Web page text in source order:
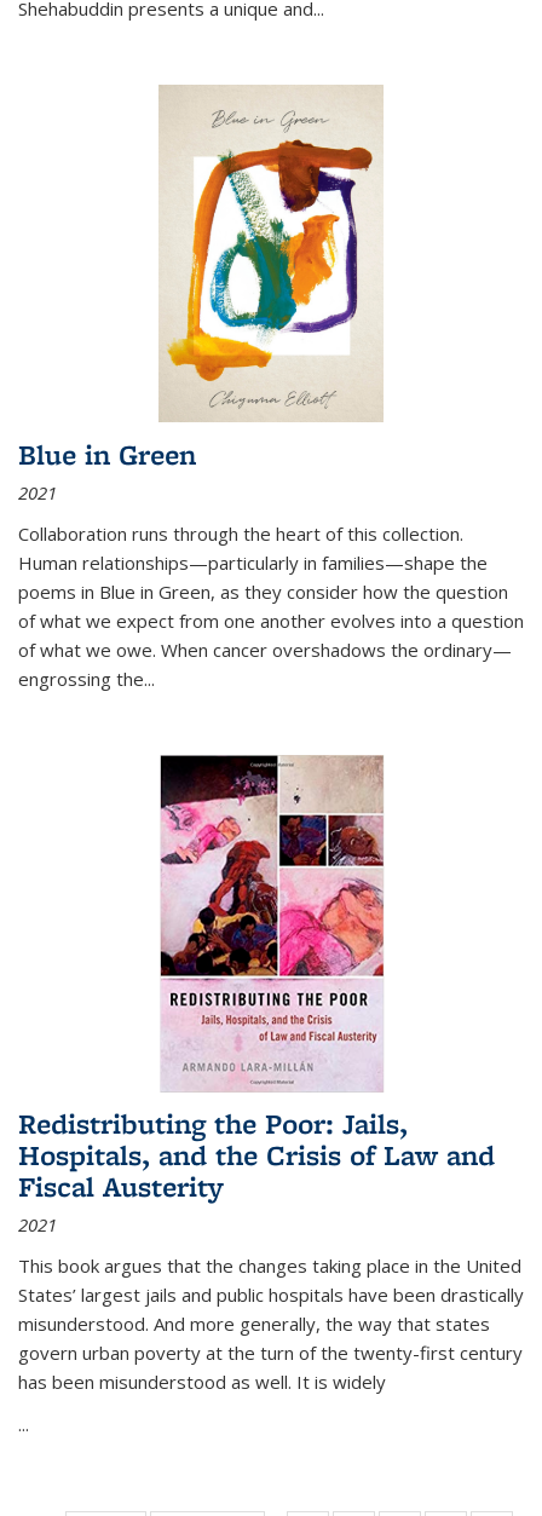
Shehabuddin presents a unique and...
Blue in Green
2021
Collaboration runs through the heart of this collection.
Human relationships—particularly in families—shape the
poems in Blue in Green, as they consider how the question
of what we expect from one another evolves into a question
of what we owe. When cancer overshadows the ordinary—
engrossing the...
Redistributing the Poor: Jails,
Hospitals, and the Crisis of Law and
Fiscal Austerity
2021
This book argues that the changes taking place in the United
States’ largest jails and public hospitals have been drastically
misunderstood. And more generally, the way that states
govern urban poverty at the turn of the twenty-first century
has been misunderstood as well. It is widely
...